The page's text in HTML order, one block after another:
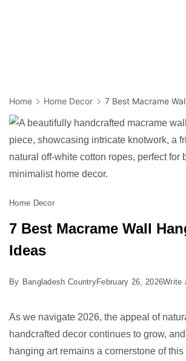
Home Home Decor 7 Best Macrame
Home Decor
7 Best Macrame Wall
Ideas
By Bangladesh CountryFebruary 26, 2026Write
As we navigate 2026, the appeal of
handcrafted decor continues to grow, and
hanging art remains a cornerstone of